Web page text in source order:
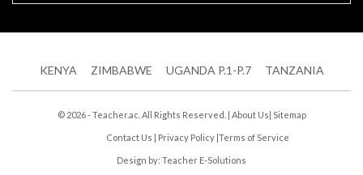
KENYA ZIMBABWE UGANDA P.1-P.7 TANZANIA
© 2026 - Teacher.ac. All Rights Reserved. | About Us| Sitemap
Contact Us | Privacy Policy |Terms of Service
Design by: Teacher E-Solutions